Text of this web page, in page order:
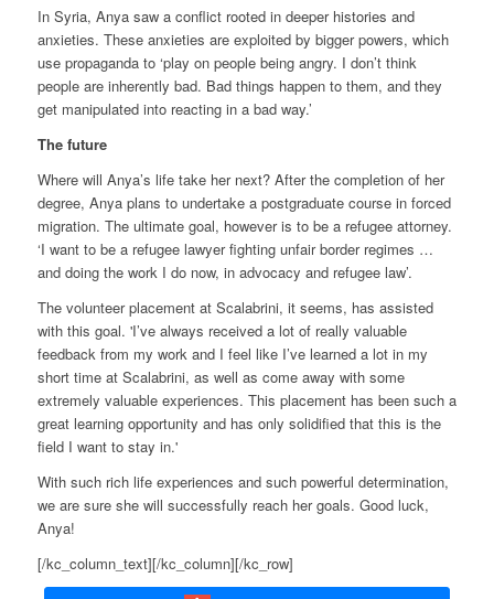
In Syria, Anya saw a conflict rooted in deeper histories and
anxieties. These anxieties are exploited by bigger powers, which
use propaganda to ‘play on people being angry. I don’t think
people are inherently bad. Bad things happen to them, and they
get manipulated into reacting in a bad way.’
The future
Where will Anya’s life take her next? After the completion of her
degree, Anya plans to undertake a postgraduate course in forced
migration. The ultimate goal, however is to be a refugee attorney.
‘I want to be a refugee lawyer fighting unfair border regimes …
and doing the work I do now, in advocacy and refugee law’.
The volunteer placement at Scalabrini, it seems, has assisted
with this goal. 'I’ve always received a lot of really valuable
feedback from my work and I feel like I’ve learned a lot in my
short time at Scalabrini, as well as come away with some
extremely valuable experiences. This placement has been such a
great learning opportunity and has only solidified that this is the
field I want to stay in.'
With such rich life experiences and such powerful determination,
we are sure she will successfully reach her goals. Good luck,
Anya!
[/kc_column_text][/kc_column][/kc_row]